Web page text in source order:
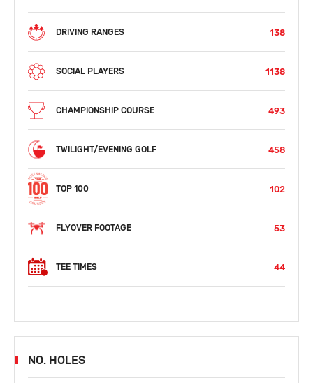
DRIVING RANGES 138
SOCIAL PLAYERS 1138
CHAMPIONSHIP COURSE 493
TWILIGHT/EVENING GOLF 458
TOP 100 102
FLYOVER FOOTAGE 53
TEE TIMES 44
NO. HOLES